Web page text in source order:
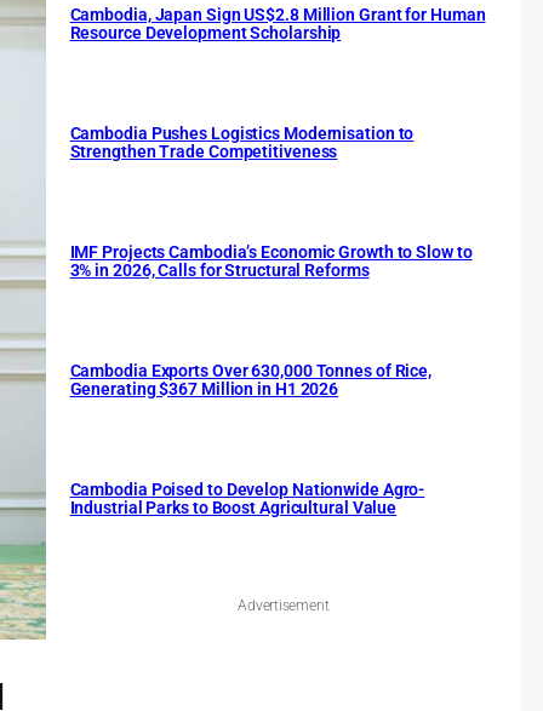
Cambodia, Japan Sign US$2.8 Million Grant for Human
Resource Development Scholarship
Cambodia Pushes Logistics Modernisation to
Strengthen Trade Competitiveness
IMF Projects Cambodia’s Economic Growth to Slow to
3% in 2026, Calls for Structural Reforms
Cambodia Exports Over 630,000 Tonnes of Rice,
Generating $367 Million in H1 2026
Cambodia Poised to Develop Nationwide Agro-
Industrial Parks to Boost Agricultural Value
Advertisement